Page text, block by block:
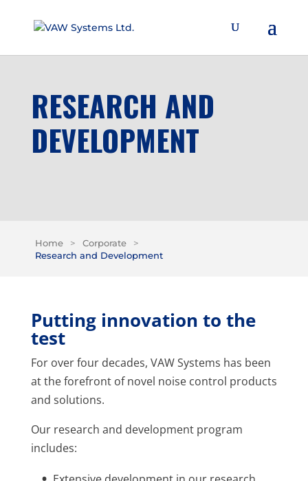
RESEARCH AND
DEVELOPMENT
Home > Corporate
>
Research and Development
Putting innovation to the
test
For over four decades, VAW Systems has been
at the forefront of novel noise control products
and solutions.
Our research and development program
includes: